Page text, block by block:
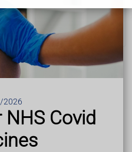
2026
Covid
the underlying causes of
and support services is
condition.
some hearing or vision.
need will depend on the
problems.